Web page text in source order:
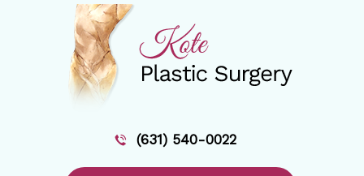
(631) 540-0022